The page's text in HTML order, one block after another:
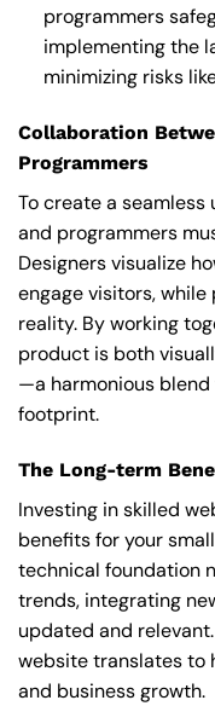
programmers
implementing the
minimizing risks
Collaboration
Programmers
To create a
and programmers
Designers visualize
engage visitors, while
reality. By working
product is both
—a harmonious blend
footprint.
The Long-term
Investing in skilled
benefits for your
technical foundation
trends, integrating
updated and
website translates to
and business growth.